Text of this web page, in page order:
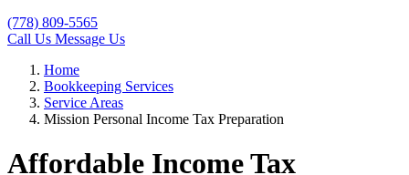
(778) 809-5565
Call Us Message Us
Home
Bookkeeping Services
Service Areas
Mission Personal Income Tax Preparation
Affordable Income Tax